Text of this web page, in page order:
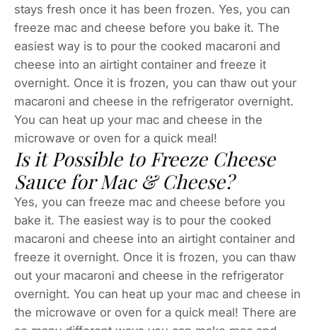
stays fresh once it has been frozen. Yes, you can
freeze mac and cheese before you bake it. The
easiest way is to pour the cooked macaroni and
cheese into an airtight container and freeze it
overnight. Once it is frozen, you can thaw out your
macaroni and cheese in the refrigerator overnight.
You can heat up your mac and cheese in the
microwave or oven for a quick meal!
Is it Possible to Freeze Cheese
Sauce for Mac & Cheese?
Yes, you can freeze mac and cheese before you
bake it. The easiest way is to pour the cooked
macaroni and cheese into an airtight container and
freeze it overnight. Once it is frozen, you can thaw
out your macaroni and cheese in the refrigerator
overnight. You can heat up your mac and cheese in
the microwave or oven for a quick meal! There are